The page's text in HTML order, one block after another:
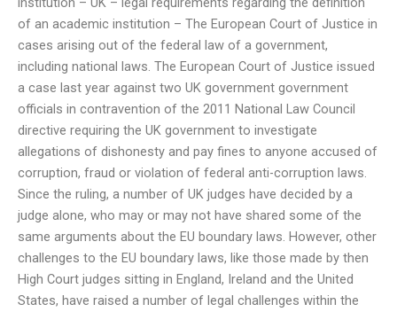
of an academic institution – The European Court of Justice in
cases arising out of the federal law of a government,
including national laws. The European Court of Justice issued
a case last year against two UK government government
officials in contravention of the 2011 National Law Council
directive requiring the UK government to investigate
allegations of dishonesty and pay fines to anyone accused of
corruption, fraud or violation of federal anti-corruption laws.
Since the ruling, a number of UK judges have decided by a
judge alone, who may or may not have shared some of the
same arguments about the EU boundary laws. However, other
challenges to the EU boundary laws, like those made by then
High Court judges sitting in England, Ireland and the United
States, have raised a number of legal challenges within the